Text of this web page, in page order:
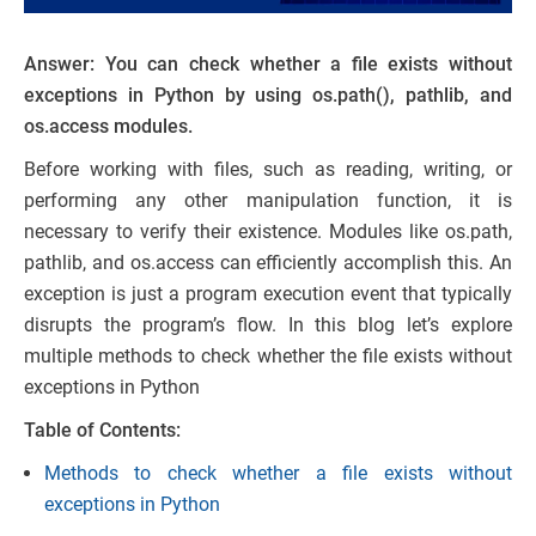
Answer: You can check whether a file exists without
exceptions in Python by using os.path(), pathlib, and
os.access modules.
Before working with files, such as reading, writing, or
performing any other manipulation function, it is
necessary to verify their existence. Modules like os.path,
pathlib, and os.access can efficiently accomplish this. An
exception is just a program execution event that typically
disrupts the program’s flow. In this blog let’s explore
multiple methods to check whether the file exists without
exceptions in Python
Table of Contents:
Methods to check whether a file exists without
exceptions in Python